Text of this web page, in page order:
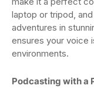
laptop or tripod,
adventures in
ensures your voice
environments.
Podcasting with a